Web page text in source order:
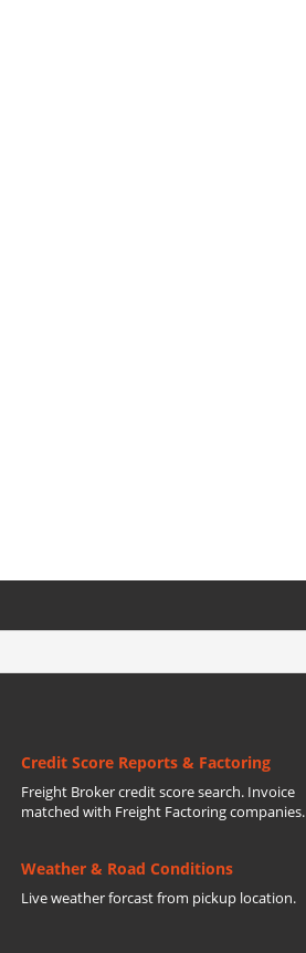
Credit Score Reports & Factoring
Freight Broker credit score search. Invoice
matched with Freight Factoring companies.
Weather & Road Conditions
Live weather forcast from pickup location.